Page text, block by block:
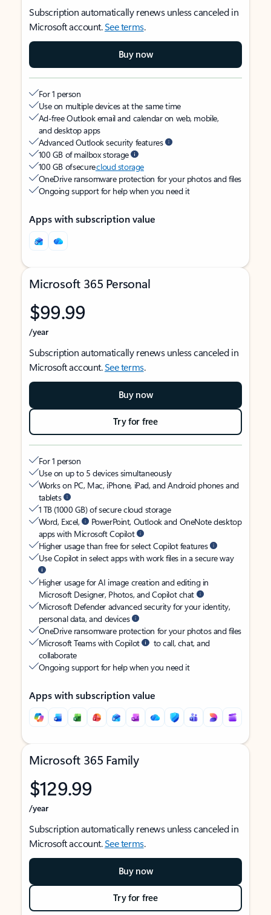
Subscription automatically renews unless canceled in
Microsoft account.See terms.
Buy now
For 1 person
Use on multiple devices at the same time
Ad-free Outlook email and calendar on web, mobile,
and desktop apps
Advanced Outlook security features
100 GB of mailbox storage
100 GB of securecloud storage
OneDrive ransomware protection for your photos and files
Ongoing support for help when you need it
Apps with subscription value
Microsoft 365 Personal
$99.99
/year
Subscription automatically renews unless canceled in
Microsoft account.See terms.
Buy now
Try for free
For 1 person
Use on up to 5 devices simultaneously
Works on PC, Mac, iPhone, iPad, and Android phones and
tablets
1 TB (1000 GB) of secure cloud storage
Word, Excel,
PowerPoint, Outlook and OneNote desktop
apps with Microsoft Copilot
Higher usage than free for select Copilot features
Use Copilot in select apps with work files in a secure way
Higher usage for AI image creation and editing in
Microsoft Designer, Photos, and Copilot chat
Microsoft Defender advanced security for your identity,
personal data, and devices
OneDrive ransomware protection for your photos and files
Microsoft Teams with Copilot
to call, chat, and
collaborate
Ongoing support for help when you need it
Apps with subscription value
Microsoft 365 Family
$129.99
/year
Subscription automatically renews unless canceled in
Microsoft account.See terms.
Buy now
Try for free